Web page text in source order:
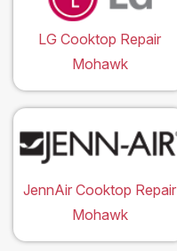
LG Cooktop Repair
Mohawk
JennAir Cooktop Repair
Mohawk